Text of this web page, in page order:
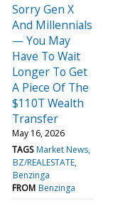
Sorry Gen X
And Millennials
— You May
Have To Wait
Longer To Get
A Piece Of The
$110T Wealth
Transfer
May 16, 2026
TAGS Market News
BZ/REALESTATE
Benzinga
FROM Benzinga